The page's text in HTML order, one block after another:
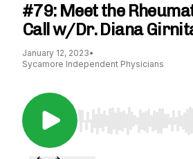
#79: Meet the
Call w/Dr. Diana
January 12, 2023•
Sycamore Independent Physicians
Use Left/Right to